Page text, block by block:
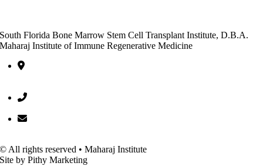
South Florida Bone Marrow Stem Cell Transplant Institute, D.B.A.
Maharaj Institute of Immune Regenerative Medicine
© All rights reserved • Maharaj Institute
Site by Pithy Marketing